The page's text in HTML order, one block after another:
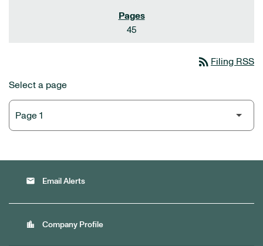
45
rss_feed Filing RSS
Select a page
email Email Alerts
location_city Company Profile